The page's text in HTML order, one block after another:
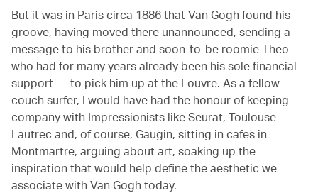
But it was in Paris circa 1886 that Van Gogh found his
groove, having moved there unannounced, sending a
message to his brother and soon-to-be roomie Theo –
who had for many years already been his sole financial
support — to pick him up at the Louvre. As a fellow
couch surfer, I would have had the honour of keeping
company with Impressionists like Seurat, Toulouse-
Lautrec and, of course, Gaugin, sitting in cafes in
Montmartre, arguing about art, soaking up the
inspiration that would help define the aesthetic we
associate with Van Gogh today.